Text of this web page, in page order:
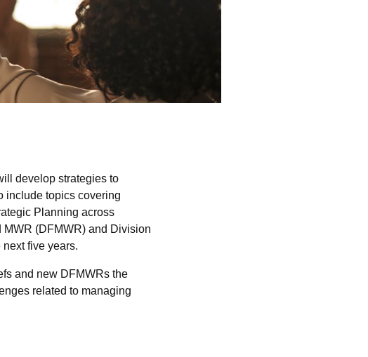
develop strategies to
include topics covering
Planning across
(DFMWR) and Division
five years.
and new DFMWRs the
related to managing